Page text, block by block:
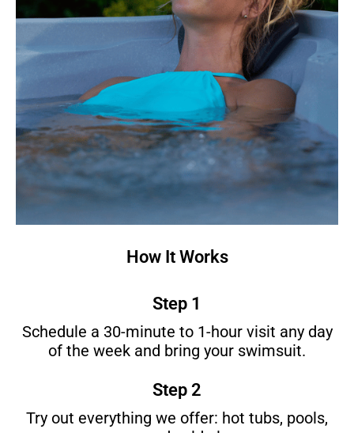
How It Works
Step 1
Schedule a 30-minute to 1-hour visit any day
of the week and bring your swimsuit.
Step 2
Try out everything we offer: hot tubs, pools,